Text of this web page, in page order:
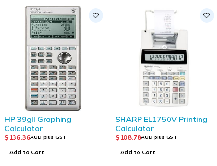
SHARP EL1750V Printing
Calculator
$108.78AUD plus GST
Add to Cart
CASIO FX-82AU
2nd Edition
$43.63AUD plus GST
Add to Cart